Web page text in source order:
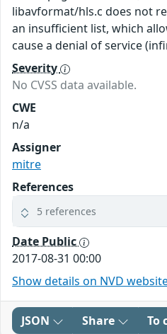
libavformat/hls.c does not
an insufficient list, which
cause a denial of service
Severity
No CVSS data available.
CWE
n/a
Assigner
mitre
References
5 references
Date Public
2017-08-31 00:00
Show details on NVD
JSON Share To